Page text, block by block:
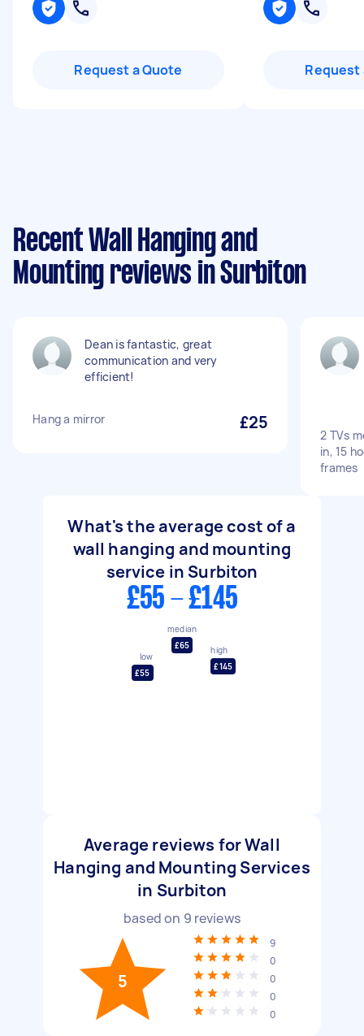
Request a Quote Request
Recent Wall Hanging and
Mounting reviews in Surbiton
Dean is fantastic, great
communication and very
efficient!
Hang a mirror £25
2 TVs
in, 15
frames
What's the average cost of a
wall hanging and mounting
service in Surbiton
£55 - £145
low
£55
median
£65
high
£145
Average reviews for Wall
Hanging and Mounting Services
in Surbiton
based on 9 reviews
5
9
0
0
0
0